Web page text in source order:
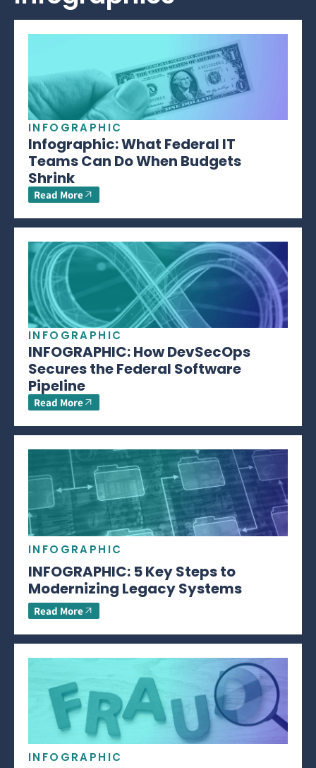
INFOGRAPHIC
Infographic: What Federal IT
Teams Can Do When Budgets
Shrink
Read More
INFOGRAPHIC
INFOGRAPHIC: How DevSecOps
Secures the Federal Software
Pipeline
Read More
INFOGRAPHIC
INFOGRAPHIC: 5 Key Steps to
Modernizing Legacy Systems
Read More
INFOGRAPHIC